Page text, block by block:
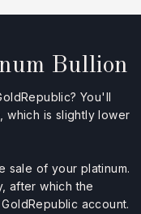
Bullion
You'll
which is slightly lower
sale of your platinum.
after which the
account.